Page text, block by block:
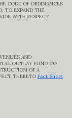
CODE OF ORDINANCES
TO EXPAND THE
WITH RESPECT
AND
OUTLAY FUND TO
OF A
THERETO Fact Sheet